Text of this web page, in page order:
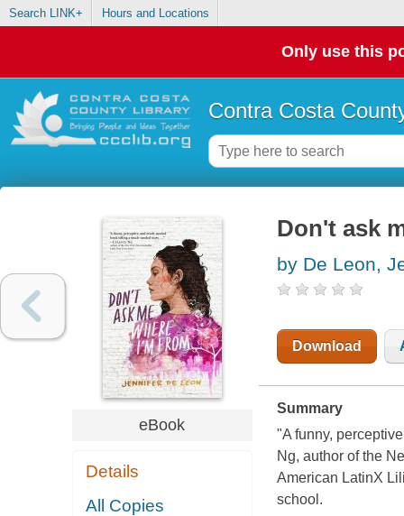
Search LINK+ Hours and Locations
Only use this
Contra Costa
eBook
Details
All Copies
Don't ask
by De Leon,
Download
Summary
"A funny,
Ng, author of the
American LatinX
school.